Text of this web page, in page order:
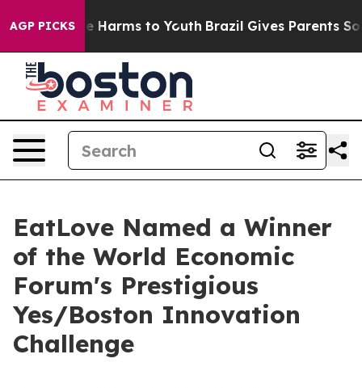
AGP PICKS
to Abate Harms to Youth Brazil Gives Parents
EatLove Named a Winner
of the World Economic
Forum's Prestigious
Yes/Boston Innovation
Challenge